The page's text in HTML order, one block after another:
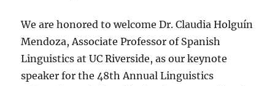
We are honored to welcome Dr. Claudia Holguín
Mendoza, Associate Professor of Spanish
Linguistics at UC Riverside, as our keynote
speaker for the 48th Annual Linguistics